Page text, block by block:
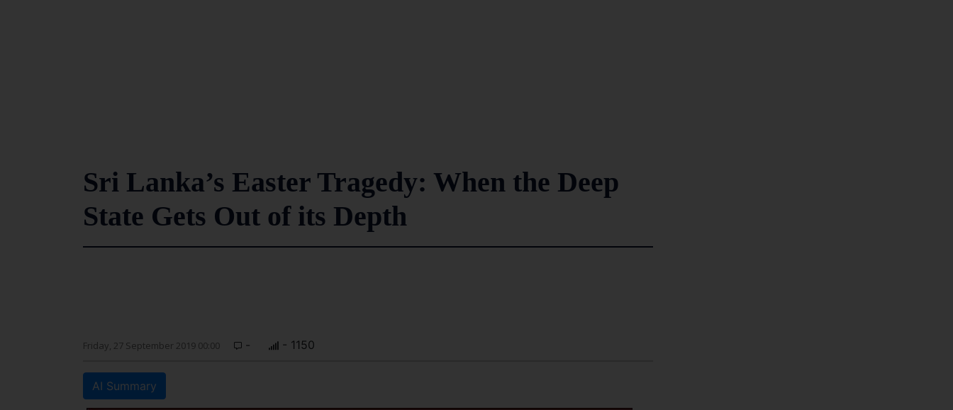
Sri Lanka’s Easter Tragedy: When the Deep
State Gets Out of its Depth
Friday, 27 September 2019 00:00 - - 1150
AI Summary